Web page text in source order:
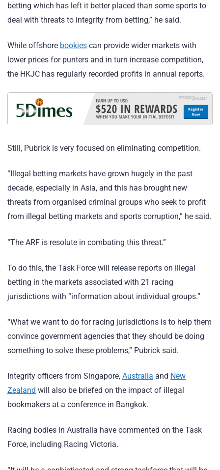
betting which has left it better placed than some sports to
deal with threats to integrity from betting,” he said.
While offshore bookies can provide wider markets with
lower prices for punters and in turn increase competition,
the HKJC has regularly recorded profits in annual reports.
Still, Pubrick is very focused on eliminating competition.
“Illegal betting markets have grown hugely in the past
decade, especially in Asia, and this has brought new
threats from organised criminal groups who seek to profit
from illegal betting markets and sports corruption,” he said.
“The ARF is resolute in combating this threat.”
To do this, the Task Force will release reports on illegal
betting in the markets associated with 21 racing
jurisdictions with “information about individual groups.”
“What we want to do for racing jurisdictions is to help them
convince government agencies that they should be doing
something to solve these problems,” Pubrick said.
Integrity officers from Singapore, Australia and New
Zealand will also be briefed on the impact of illegal
bookmakers at a conference in Bangkok.
Racing bodies in Australia have commented on the Task
Force, including Racing Victoria.